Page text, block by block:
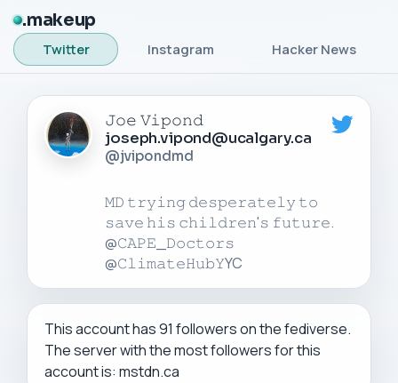
makeup
Twitter Instagram Hacker News
𝙹𝚘𝚎 𝚅𝚒𝚙𝚘𝚗𝚍
joseph.vipond@ucalgary.ca
@jvipondmd
𝙼𝙳 𝚝𝚛𝚢𝚒𝚗𝚐 𝚍𝚎𝚜𝚙𝚎𝚛𝚊𝚝𝚎𝚕𝚢 𝚝𝚘
𝚜𝚊𝚟𝚎 𝚑𝚒𝚜 𝚌𝚑𝚒𝚕𝚍𝚛𝚎𝚗'𝚜 𝚏𝚞𝚝𝚞𝚛𝚎.
@𝙲𝙰𝙿𝙴_𝙳𝚘𝚌𝚝𝚘𝚛𝚜
This account has 91 followers on the fediverse.
The server with the most followers for this
account is: mstdn.ca